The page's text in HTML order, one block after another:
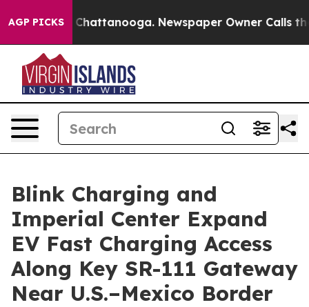
AGP PICKS
Chaos in Chattanooga. Newspaper Owner Calls the
Blink Charging and
Imperial Center Expand
EV Fast Charging Access
Along Key SR-111 Gateway
Near U.S.–Mexico Border